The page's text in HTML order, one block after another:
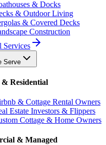
& Docks
& Outdoor Living
& Covered Decks
Construction
Serve
& Residential
& Cottage Rental Owners
Estate Investors & Flippers
Cottage & Home Owners
& Managed